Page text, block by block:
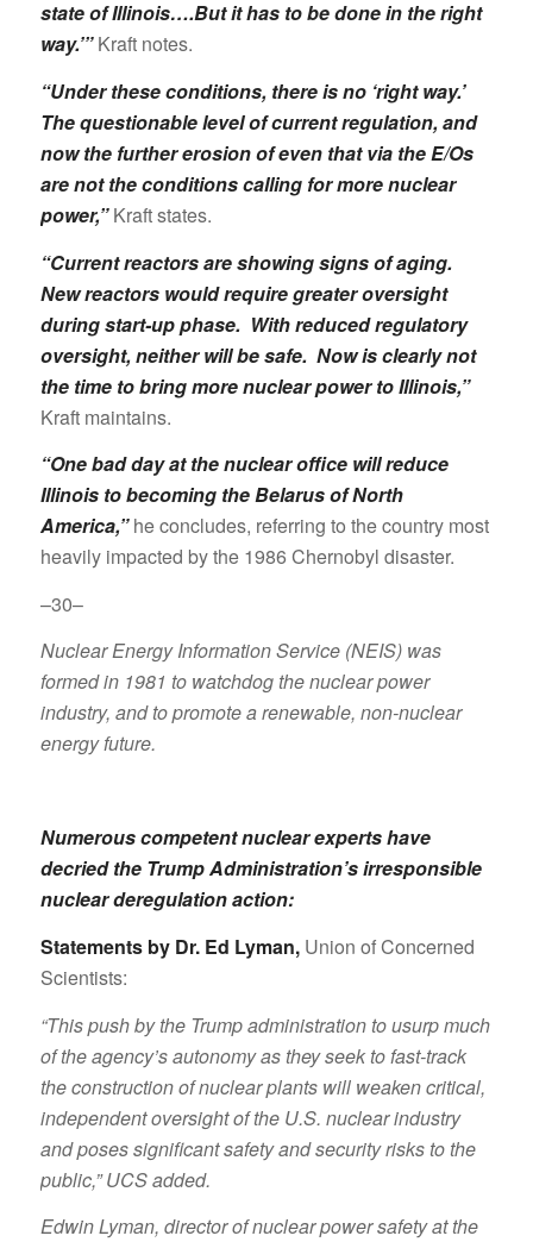
state of Illinois….But it has to be done in the right
way.’”Kraft notes.
“Under these conditions, there is no ‘right way.’
The questionable level of current regulation, and
now the further erosion of even that via the E/Os
are not the conditions calling for more nuclear
power,”Kraft states.
“Current reactors are showing signs of aging.
New reactors would require greater oversight
during start-up phase. With reduced regulatory
oversight, neither will be safe. Now is clearly not
the time to bring more nuclear power to Illinois,”
Kraft maintains.
“One bad day at the nuclear office will reduce
Illinois to becoming the Belarus of North
America,”he concludes, referring to the country most
heavily impacted by the 1986 Chernobyl disaster.
–30–
Nuclear Energy Information Service (NEIS) was
formed in 1981 to watchdog the nuclear power
industry, and to promote a renewable, non-nuclear
energy future.
Numerous competent nuclear experts have
decried the Trump Administration’s irresponsible
nuclear deregulation action:
Statements by Dr. Ed Lyman,Union of Concerned
Scientists:
“This push by the Trump administration to usurp much
of the agency’s autonomy as they seek to fast-track
the construction of nuclear plants will weaken critical,
independent oversight of the U.S. nuclear industry
and poses significant safety and security risks to the
public,” UCS added.
Edwin Lyman, director of nuclear power safety at the